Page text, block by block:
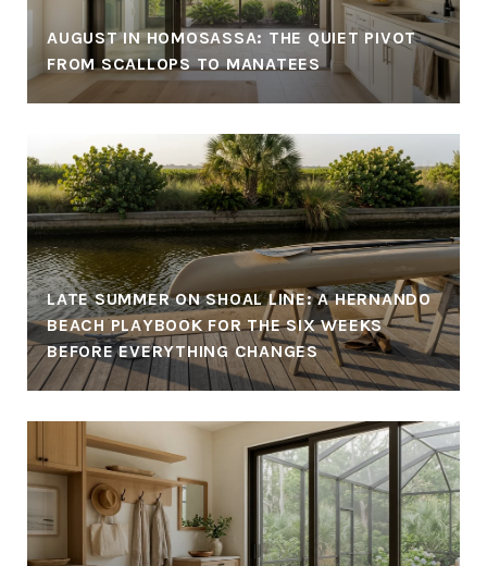
AUGUST IN HOMOSASSA: THE QUIET PIVOT
FROM SCALLOPS TO MANATEES
LATE SUMMER ON SHOAL LINE: A HERNANDO
BEACH PLAYBOOK FOR THE SIX WEEKS
BEFORE EVERYTHING CHANGES